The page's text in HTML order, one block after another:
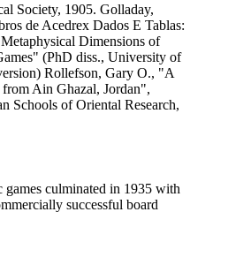
Society, 1905. Golladay,
de Acedrex Dados E Tablas:
Dimensions of
(PhD diss., University of
Rollefson, Gary O., "A
Ain Ghazal, Jordan",
Schools of Oriental Research,
culminated in 1935 with
successful board